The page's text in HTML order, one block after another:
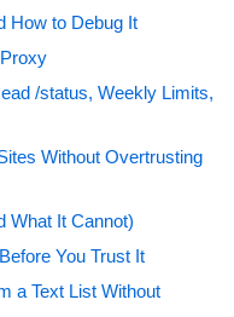
How to Debug It
/status, Weekly Limits,
Without Overtrusting
What It Cannot)
You Trust It
a Text List Without